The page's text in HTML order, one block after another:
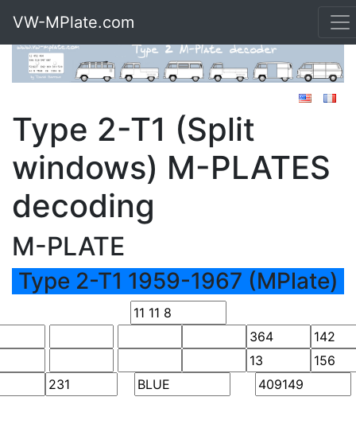
VW-MPlate.com
Type 2-T1 (Split
windows) M-PLATES
decoding
M-PLATE
Type 2-T1 1959-1967 (MPlate)